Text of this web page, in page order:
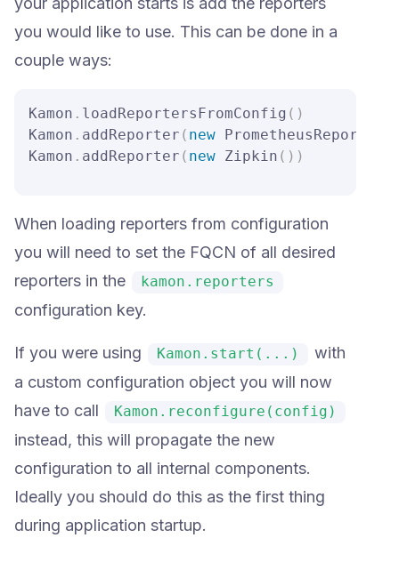
you would like to use. This can be done in a
couple ways:
Kamon . loadReportersFromConfig ( )
Kamon . addReporter ( new PrometheusReporter
Kamon . addReporter ( new Zipkin ( ) )
When loading reporters from configuration
you will need to set the FQCN of all desired
reporters in the
kamon.reporters
configuration key.
If you were using Kamon.start(...)
with
a custom configuration object you will now
have to call
Kamon.reconfigure(config)
instead, this will propagate the new
configuration to all internal components.
Ideally you should do this as the first thing
during application startup.